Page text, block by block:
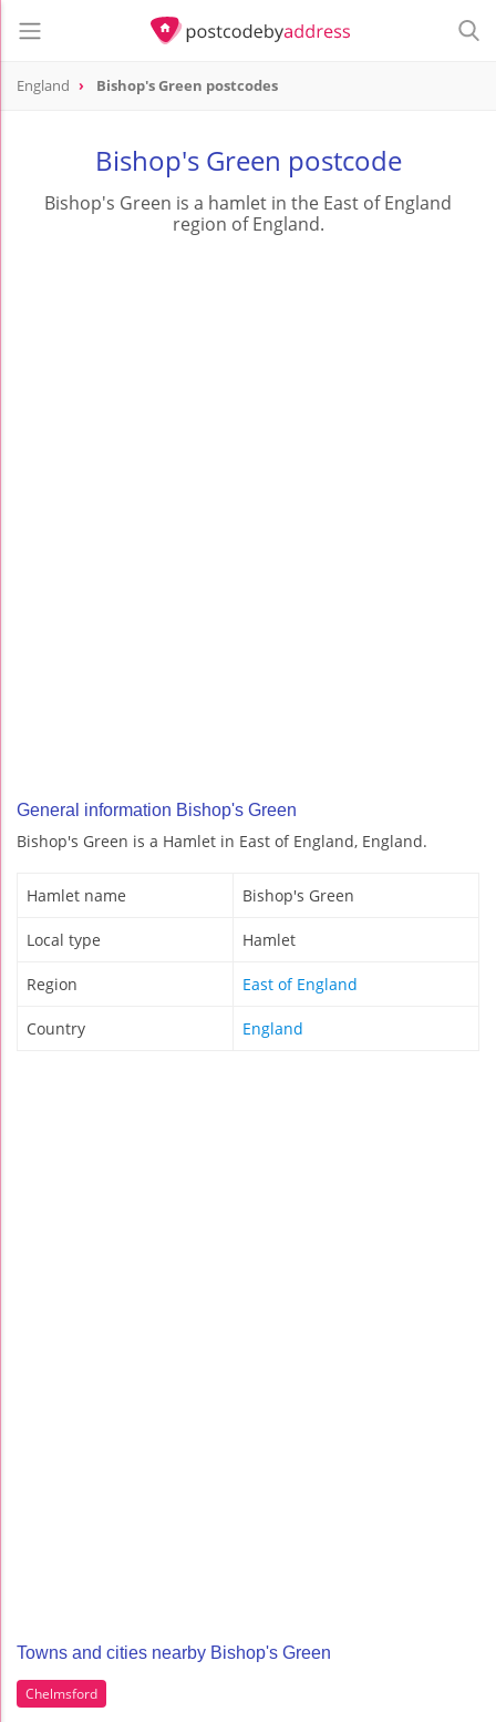
England Bishop's Green postcodes
Bishop's Green postcode
Bishop's Green is a hamlet in the East of England
region of England.
General information Bishop's Green
Bishop's Green is a Hamlet in East of England, England.
Hamlet name Bishop's Green
Local type Hamlet
Region East of England
Country England
Towns and cities nearby Bishop's Green
Chelmsford